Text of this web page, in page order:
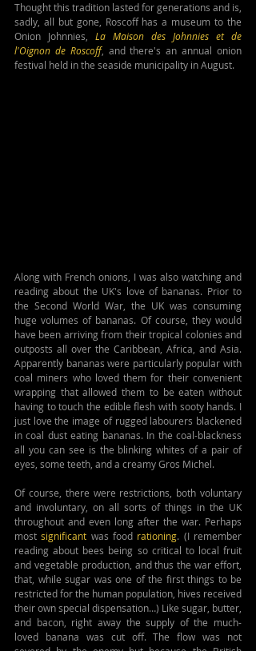
Thought this tradition lasted for generations and is,
sadly, all but gone, Roscoff has a museum to the
Onion Johnnies, La Maison des Johnnies et de
l'Oignon de Roscoff, and there's an annual onion
festival held in the seaside municipality in August.
Along with French onions, I was also watching and
reading about the UK's love of bananas. Prior to
the Second World War, the UK was consuming
huge volumes of bananas. Of course, they would
have been arriving from their tropical colonies and
outposts all over the Caribbean, Africa, and Asia.
Apparently bananas were particularly popular with
coal miners who loved them for their convenient
wrapping that allowed them to be eaten without
having to touch the edible flesh with sooty hands. I
just love the image of rugged labourers blackened
in coal dust eating bananas. In the coal-blackness
all you can see is the blinking whites of a pair of
eyes, some teeth, and a creamy Gros Michel.
Of course, there were restrictions, both voluntary
and involuntary, on all sorts of things in the UK
throughout and even long after the war. Perhaps
most significant was food rationing. (I remember
reading about bees being so critical to local fruit
and vegetable production, and thus the war effort,
that, while sugar was one of the first things to be
restricted for the human population, hives received
their own special dispensation…) Like sugar, butter,
and bacon, right away the supply of the much-
loved banana was cut off. The flow was not